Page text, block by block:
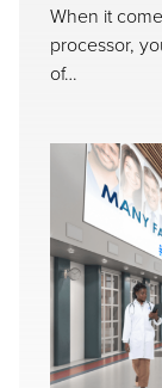
When it
processor,
of…